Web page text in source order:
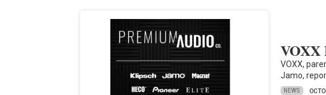
VOXX
VOXX,
Jamo,
NEWS